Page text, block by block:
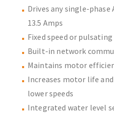
Drives any single-
13.5 Amps
Fixed speed or
Built-in network
Maintains motor
Increases motor life
lower speeds
Integrated water level